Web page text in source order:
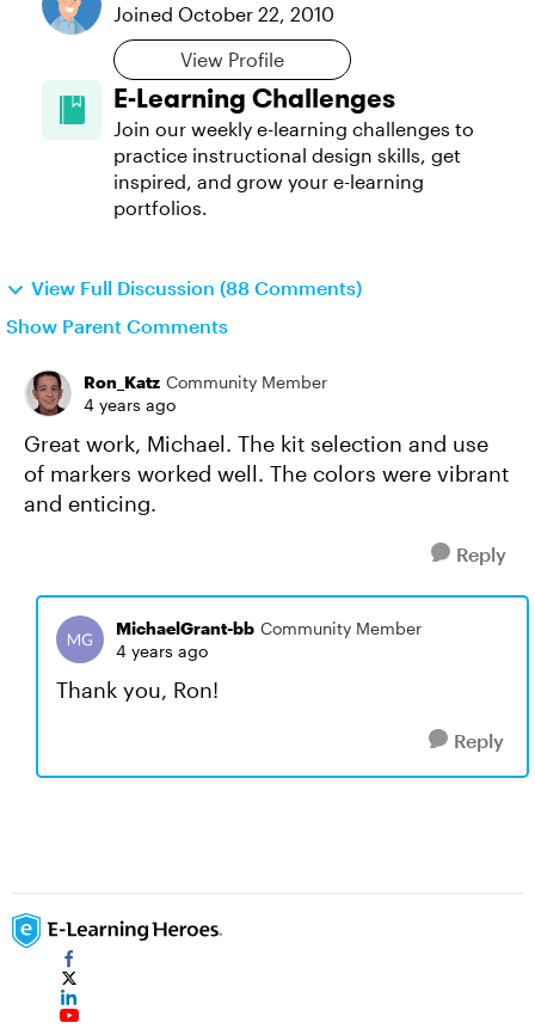
Joined October 22, 2010
View Profile
E-Learning Challenges
Join our weekly e-learning challenges to
practice instructional design skills, get
inspired, and grow your e-learning
portfolios.
View Full Discussion (88 Comments)
Show Parent Comments
Ron_Katz Community Member
4 years ago
Great work, Michael. The kit selection and use
of markers worked well. The colors were vibrant
and enticing.
Reply
MichaelGrant-bb Community Member
4 years ago
Thank you, Ron!
Reply